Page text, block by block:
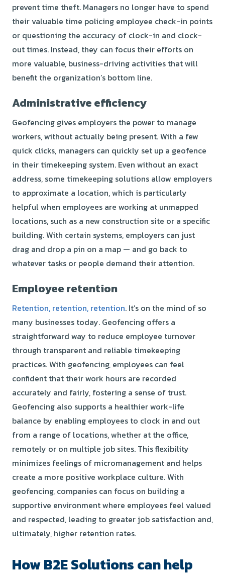
prevent time theft. Managers no longer have to spend
their valuable time policing employee check-in points
or questioning the accuracy of clock-in and clock-
out times. Instead, they can focus their efforts on
more valuable, business-driving activities that will
benefit the organization’s bottom line.
Administrative efficiency
Geofencing gives employers the power to manage
workers, without actually being present. With a few
quick clicks, managers can quickly set up a geofence
in their timekeeping system. Even without an exact
address, some timekeeping solutions allow employers
to approximate a location, which is particularly
helpful when employees are working at unmapped
locations, such as a new construction site or a specific
building. With certain systems, employers can just
drag and drop a pin on a map — and go back to
whatever tasks or people demand their attention.
Employee retention
Retention, retention, retention. It’s on the mind of so
many businesses today. Geofencing offers a
straightforward way to reduce employee turnover
through transparent and reliable timekeeping
practices. With geofencing, employees can feel
confident that their work hours are recorded
accurately and fairly, fostering a sense of trust.
Geofencing also supports a healthier work-life
balance by enabling employees to clock in and out
from a range of locations, whether at the office,
remotely or on multiple job sites. This flexibility
minimizes feelings of micromanagement and helps
create a more positive workplace culture. With
geofencing, companies can focus on building a
supportive environment where employees feel valued
and respected, leading to greater job satisfaction and,
ultimately, higher retention rates.
How B2E Solutions can help